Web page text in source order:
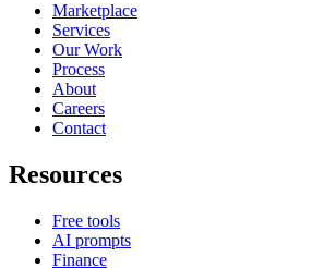
Marketplace
Services
Our Work
Process
About
Careers
Contact
Resources
Free tools
AI prompts
Finance